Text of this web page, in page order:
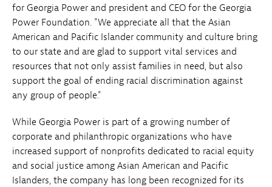
for Georgia Power and president and CEO for the Georgia
Power Foundation. "We appreciate all that the Asian
American and Pacific Islander community and culture bring
to our state and are glad to support vital services and
resources that not only assist families in need, but also
support the goal of ending racial discrimination against
any group of people."
While Georgia Power is part of a growing number of
corporate and philanthropic organizations who have
increased support of nonprofits dedicated to racial equity
and social justice among Asian American and Pacific
Islanders, the company has long been recognized for its